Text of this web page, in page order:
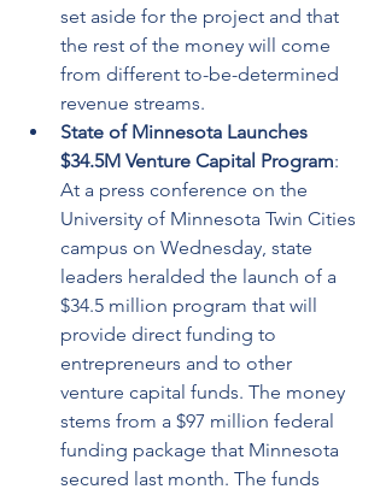
set aside for the project and that
the rest of the money will come
from different to-be-determined
revenue streams.
State of Minnesota Launches
$34.5M Venture Capital Program:
At a press conference on the
University of Minnesota Twin Cities
campus on Wednesday, state
leaders heralded the launch of a
$34.5 million program that will
provide direct funding to
entrepreneurs and to other
venture capital funds. The money
stems from a $97 million federal
funding package that Minnesota
secured last month. The funds